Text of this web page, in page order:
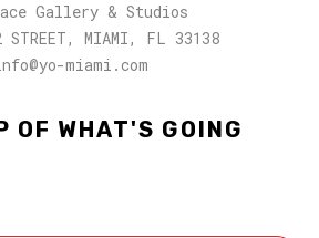
OF WHAT'S GOING
Gallery & Studios
STREET, MIAMI, FL 33138
miami.com